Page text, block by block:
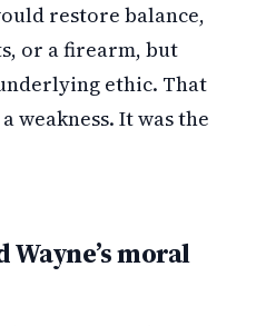
restore balance,
or a firearm, but
ethic. That
weakness. It was the
moral